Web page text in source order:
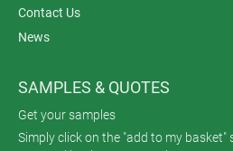
Contact Us
News
SAMPLES & QUOTES
Get your samples
Simply click on the "add to my